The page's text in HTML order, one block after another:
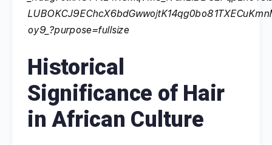
Historical
Significance of Hair
in African Culture